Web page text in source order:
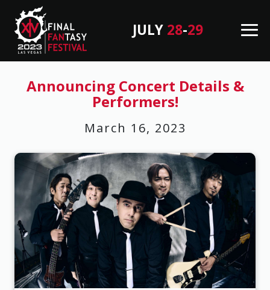
JULY 28-29
M
Announcing Concert Details &
Performers!
March 16, 2023